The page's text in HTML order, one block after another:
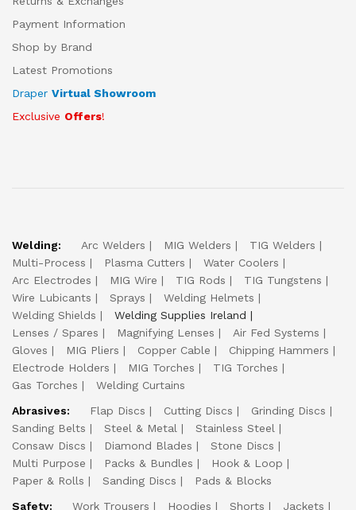
Payment Information
Shop by Brand
Latest Promotions
Draper Virtual Showroom
Exclusive Offers!
Welding: Arc Welders MIG Welders
TIG Welders
Multi-Process
Plasma Cutters
Water Coolers
Arc Electrodes
MIG Wire TIG Rods
TIG Tungstens
Wire Lubicants
Sprays
Welding Helmets
Welding Shields
Welding Supplies Ireland
Lenses / Spares
Magnifying Lenses
Air Fed Systems
Gloves
MIG Pliers Copper Cable
Chipping Hammers
Electrode Holders
MIG Torches
TIG Torches
Gas Torches
Welding Curtains
Abrasives:
Flap Discs Cutting Discs
Grinding Discs
Sanding Belts
Steel & Metal
Stainless Steel
Consaw Discs
Diamond Blades
Stone Discs
Multi Purpose
Packs & Bundles
Hook & Loop
Paper & Rolls
Sanding Discs
Pads & Blocks
Safety:
Work Trousers Hoodies Shorts
Jackets